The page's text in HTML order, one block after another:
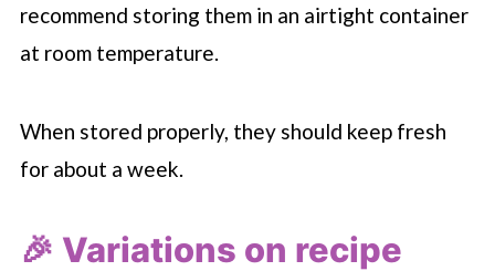
recommend storing them in an airtight container
at room temperature.
When stored properly, they should keep fresh
for about a week.
🎉 Variations on recipe